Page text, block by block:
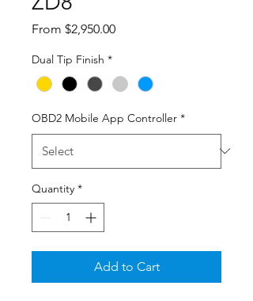
From $2,950.00Sale
Dual Tip Finish *
OBD2 Mobile App Controller *
Quantity *
Add to Cart